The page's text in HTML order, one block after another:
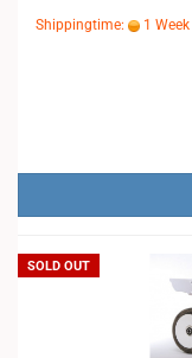
Shippingtime: 1 Week
SOLD OUT